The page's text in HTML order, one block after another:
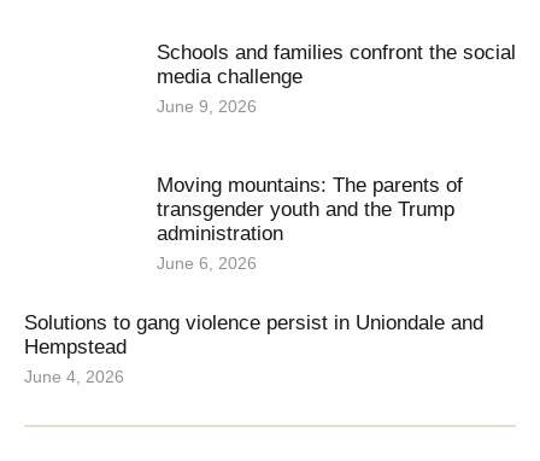
Schools and families confront the social
media challenge
June 9, 2026
Moving mountains: The parents of
transgender youth and the Trump
administration
June 6, 2026
Solutions to gang violence persist in Uniondale and
Hempstead
June 4, 2026